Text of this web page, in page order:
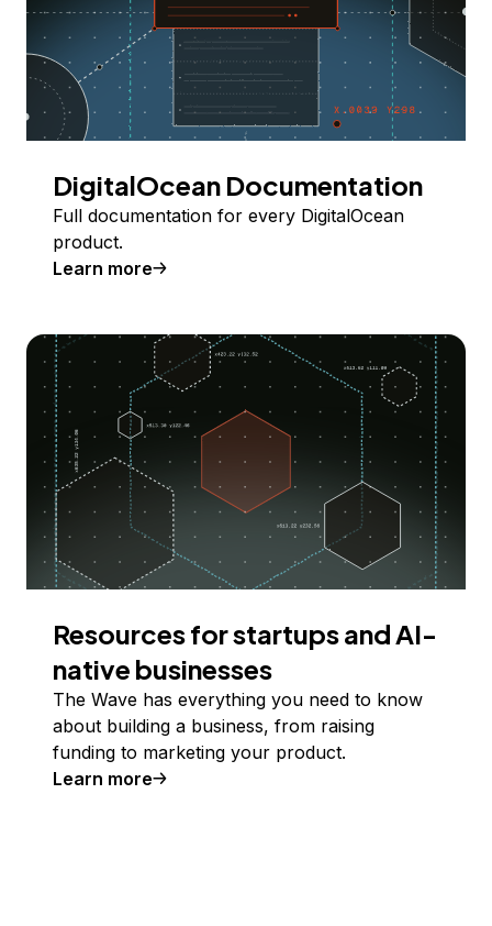
DigitalOcean Documentation
Full documentation for every DigitalOcean
product.
Learn more
Resources for startups and AI-
native businesses
The Wave has everything you need to know
about building a business, from raising
funding to marketing your product.
Learn more